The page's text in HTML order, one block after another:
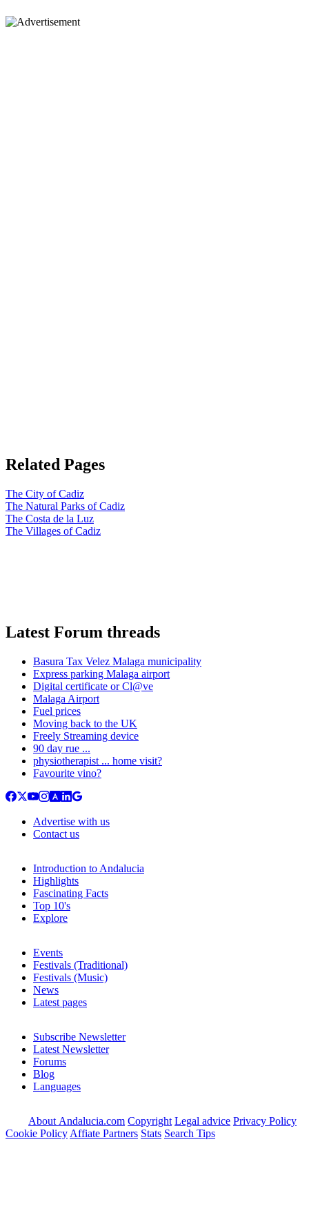
Related Pages
The City of Cadiz
The Natural Parks of Cadiz
The Costa de la Luz
The Villages of Cadiz
Latest Forum threads
Basura Tax Velez Malaga municipality
Express parking Malaga airport
Digital certificate or Cl@ve
Malaga Airport
Fuel prices
Moving back to the UK
Freely Streaming device
90 day rue ...
physiotherapist ... home visit?
Favourite vino?
Advertise with us
Contact us
Introduction to Andalucia
Highlights
Fascinating Facts
Top 10's
Explore
Events
Festivals (Traditional)
Festivals (Music)
News
Latest pages
Subscribe Newsletter
Latest Newsletter
Forums
Blog
Languages
About Andalucia.com Copyright Legal advice Privacy Policy
Cookie Policy Affiate Partners Stats Search Tips